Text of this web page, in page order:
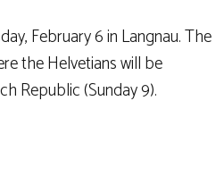
February 6 in Langnau. The
the Helvetians will be
Republic (Sunday 9).